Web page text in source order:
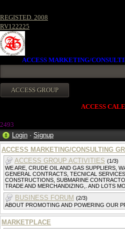
REGISTED. 2008
RV122225
ACCESS MARKETING/
ACCESS
2493
Login · Signup
ACCESS MARKETING/CONSULTING
ACCESS GROUP ACTIVITIES (1/3)
WE ARE, CRUDE OIL AND GAS SUPPLIERS,
GENERAL CONTRACTS, TECNICAL
CONSTRUCTIONS, SUBMARINE
TRADE AND MERCHANDIZING,. AND LOTS
BUSINESS FORUM (2/3)
ABOUT PROMOTING AND POWERING OUR
MARKETPLACE